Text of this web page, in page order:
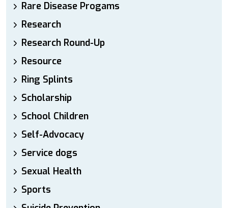
Rare Disease Progams
Research
Research Round-Up
Resource
Ring Splints
Scholarship
School Children
Self-Advocacy
Service dogs
Sexual Health
Sports